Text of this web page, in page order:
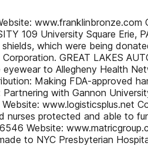
109 University Square Erie,
which were being
GREAT LAKES
to Allegheny Health
Making FDA-approved
with Gannon
www.logisticsplus.net
protected and able to
Website:
to NYC Presbyterian